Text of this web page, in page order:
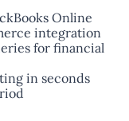
Online
integration
for financial
in seconds